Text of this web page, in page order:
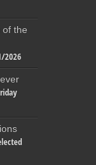
of the
2026